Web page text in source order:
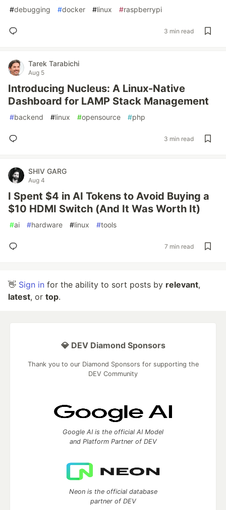
#debugging #docker #linux #raspberrypi
3 min read
Tarek Tarabichi
Aug 5
Introducing Nucleus: A Linux-Native
Dashboard for LAMP Stack Management
#backend #linux #opensource #php
3 min read
SHIV GARG
Aug 4
I Spent $4 in AI Tokens to Avoid Buying a
$10 HDMI Switch (And It Was Worth It)
#ai #hardware #linux #tools
7 min read
👋 Sign in for the ability to sort posts by relevant,
latest, or top.
💎 DEV Diamond Sponsors
Thank you to our Diamond Sponsors for supporting the
DEV Community
Google AI is the official AI Model
and Platform Partner of DEV
Neon is the official database
partner of DEV